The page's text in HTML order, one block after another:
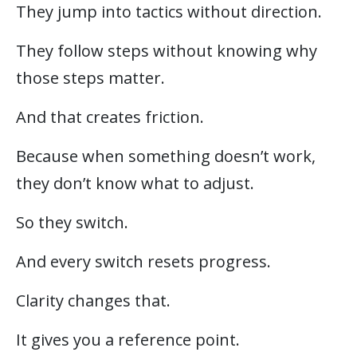
They jump into tactics without direction.
They follow steps without knowing why
those steps matter.
And that creates friction.
Because when something doesn’t work,
they don’t know what to adjust.
So they switch.
And every switch resets progress.
Clarity changes that.
It gives you a reference point.